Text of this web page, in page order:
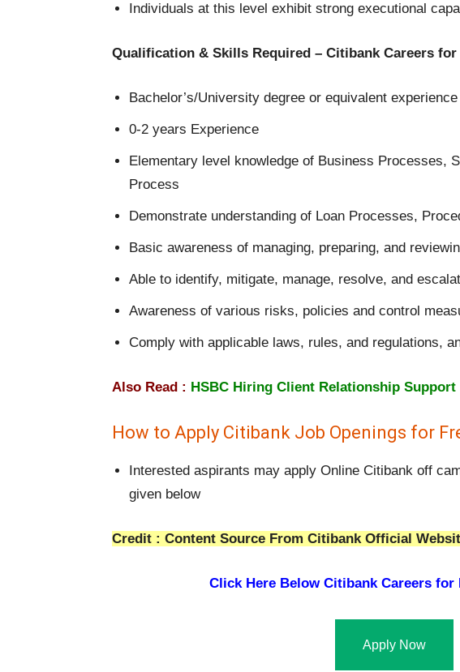
Individuals at this level exhibit strong executional
Qualification & Skills Required – Citibank Careers for
Bachelor’s/University degree or equivalent experience
0-2 years Experience
Elementary level knowledge of Business Processes,
Process
Demonstrate understanding of Loan Processes,
Basic awareness of managing, preparing, and
Able to identify, mitigate, manage, resolve, and
Awareness of various risks, policies and control
Comply with applicable laws, rules, and regulations,
Also Read : HSBC Hiring Client Relationship Support
How to Apply Citibank Job Openings for
Interested aspirants may apply Online Citibank off
given below
Credit : Content Source From Citibank Official
Click Here Below Citibank Careers for
Apply Now